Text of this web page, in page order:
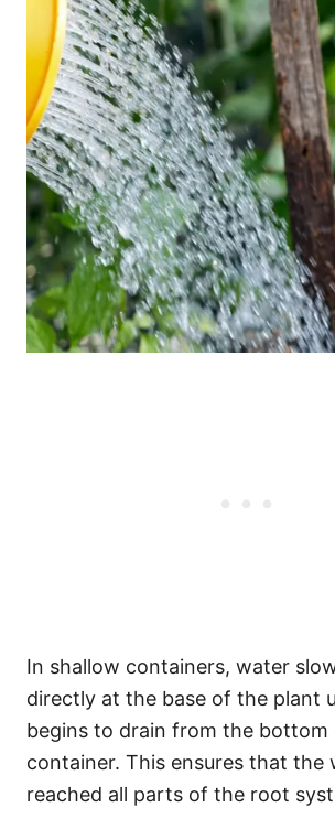
In shallow containers, water
directly at the base of the plant
begins to drain from the bottom
container. This ensures that the
reached all parts of the root